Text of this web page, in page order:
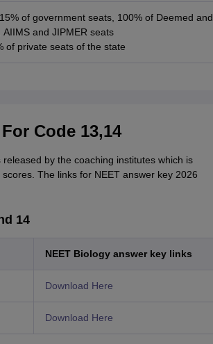
of government seats, 100% of Deemed and
and JIPMER seats
of private seats of the state
Code 13,14
by the coaching institutes which is
The links for NEET answer key 2026
14
NEET Biology answer key links
Download Here
Download Here